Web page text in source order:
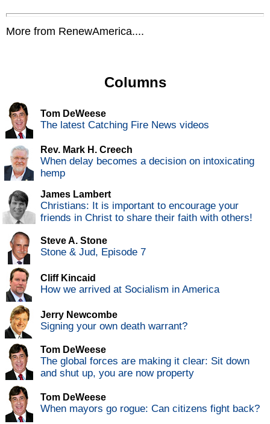
More from RenewAmerica....
Columns
Tom DeWeese
The latest Catching Fire News videos
Rev. Mark H. Creech
When delay becomes a decision on intoxicating
hemp
James Lambert
Christians: It is important to encourage your
friends in Christ to share their faith with others!
Steve A. Stone
Stone & Jud, Episode 7
Cliff Kincaid
How we arrived at Socialism in America
Jerry Newcombe
Signing your own death warrant?
Tom DeWeese
The global forces are making it clear: Sit down
and shut up, you are now property
Tom DeWeese
When mayors go rogue: Can citizens fight back?